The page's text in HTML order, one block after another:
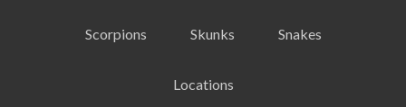
Scorpions Skunks Snakes
Locations